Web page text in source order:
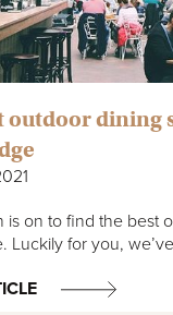
outdoor dining
is on to find the best
Luckily for you,